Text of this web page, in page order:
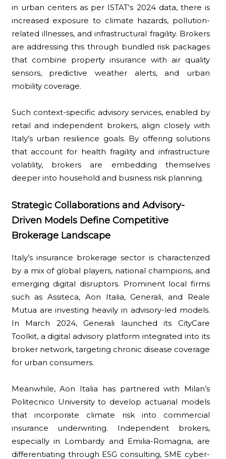
in urban centers as per ISTAT's 2024 data, there is
increased exposure to climate hazards, pollution-
related illnesses, and infrastructural fragility. Brokers
are addressing this through bundled risk packages
that combine property insurance with air quality
sensors, predictive weather alerts, and urban
mobility coverage.
Such context-specific advisory services, enabled by
retail and independent brokers, align closely with
Italy’s urban resilience goals. By offering solutions
that account for health fragility and infrastructure
volatility, brokers are embedding themselves
deeper into household and business risk planning.
Strategic Collaborations and Advisory-
Driven Models Define Competitive
Brokerage Landscape
Italy’s insurance brokerage sector is characterized
by a mix of global players, national champions, and
emerging digital disruptors. Prominent local firms
such as Assiteca, Aon Italia, Generali, and Reale
Mutua are investing heavily in advisory-led models.
In March 2024, Generali launched its CityCare
Toolkit, a digital advisory platform integrated into its
broker network, targeting chronic disease coverage
for urban consumers.
Meanwhile, Aon Italia has partnered with Milan’s
Politecnico University to develop actuarial models
that incorporate climate risk into commercial
insurance underwriting. Independent brokers,
especially in Lombardy and Emilia-Romagna, are
differentiating through ESG consulting, SME cyber-